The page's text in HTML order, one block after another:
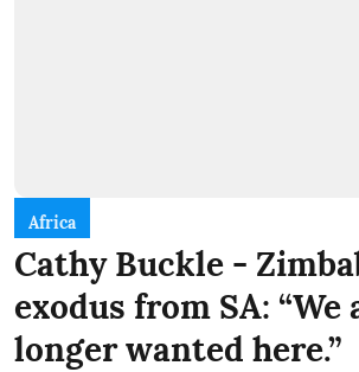
Africa
Cathy Buckle -
exodus from SA: “We
longer wanted here.”